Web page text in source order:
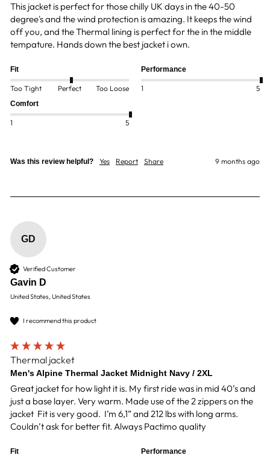
This jacket is perfect for those chilly UK days in the 40-50
degree's and the wind protection is amazing. It keeps the wind
off you, and the Thermal lining is perfect for the in the middle
tempature. Hands down the best jacket i own.
Fit
Too Tight Perfect Too Loose
Performance
1 5
Comfort
1 5
Was this review helpful? Yes Report Share 9 months ago
GD
Verified Customer
Gavin D
United States, United States
I recommend this product
Thermal jacket
Men's Alpine Thermal Jacket Midnight Navy / 2XL
Great jacket for how light it is. My first ride was in mid 40’s and
just a base layer. Very warm. Made use of the 2 zippers on the
jacket  Fit is very good.  I’m 6,1” and 212 lbs with long arms.
Couldn’t ask for better fit. Always Pactimo quality
Fit Performance